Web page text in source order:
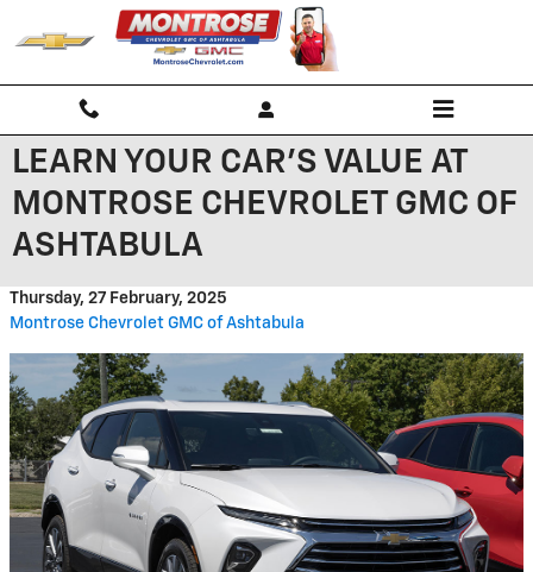
Skip to main content
LEARN YOUR CAR'S VALUE AT
MONTROSE CHEVROLET GMC OF
ASHTABULA
Thursday, 27 February, 2025
Montrose Chevrolet GMC of Ashtabula